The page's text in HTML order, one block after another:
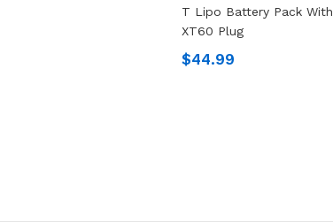
T Lipo Battery Pack With
XT60 Plug
$44.99